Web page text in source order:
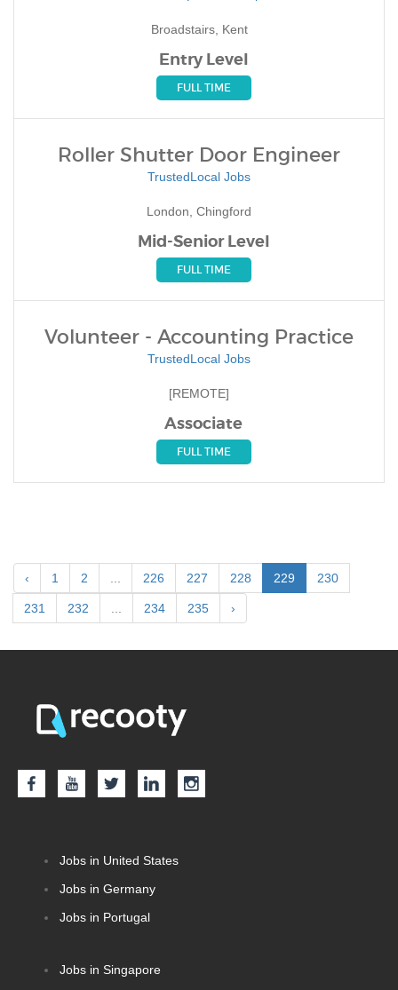
Broadstairs, Kent
Entry Level
FULL TIME
Roller Shutter Door Engineer
TrustedLocal Jobs
London, Chingford
Mid-Senior Level
FULL TIME
Volunteer - Accounting Practice
TrustedLocal Jobs
[REMOTE]
Associate
FULL TIME
‹ 1 2 226 227 228 229 230
231 232 234 235 ›
Jobs in United States
Jobs in Germany
Jobs in Portugal
Jobs in Singapore